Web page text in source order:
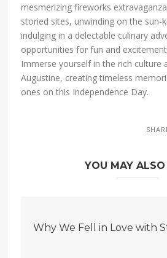
mesmerizing fireworks
storied sites, unwinding on the sun-
indulging in a delectable culinary
opportunities for fun and
Immerse yourself in the rich culture
Augustine, creating timeless
ones on this Independence Day.
YOU MAY
Why We Fell in Love with